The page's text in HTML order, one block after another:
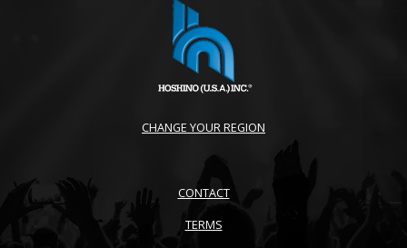
CHANGE YOUR REGION
CONTACT
TERMS